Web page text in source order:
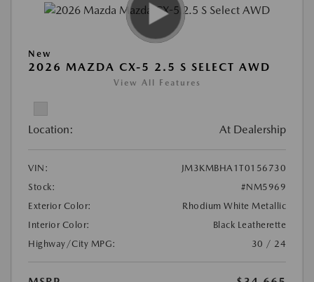
New
2026 MAZDA CX-5 2.5 S SELECT AWD
View All Features
Location: At Dealership
VIN:
JM3KMBHA1T0156730
Stock:
#NM5969
Exterior Color:
Rhodium White Metallic
Interior Color:
Black Leatherette
Highway/City MPG:
30 / 24